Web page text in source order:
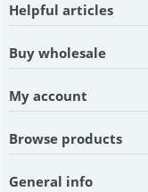
Helpful articles
Buy wholesale
My account
Browse products
General info